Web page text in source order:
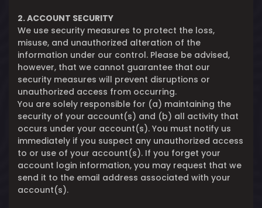
2. ACCOUNT SECURITY
We use security measures to protect the loss,
misuse, and unauthorized alteration of the
information under our control. Please be advised,
however, that we cannot guarantee that our
security measures will prevent disruptions or
unauthorized access from occurring.
You are solely responsible for (a) maintaining the
security of your account(s) and (b) all activity that
occurs under your account(s). You must notify us
immediately if you suspect any unauthorized access
to or use of your account(s). If you forget your
account login information, you may request that we
send it to the email address associated with your
account(s).